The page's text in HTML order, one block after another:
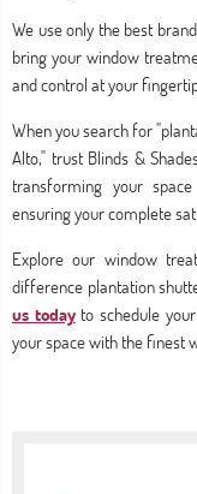
We use only the best
bring your window
and control at your
When you search for
Alto," trust Blinds &
transforming your
ensuring your complete
Explore our window
difference plantation
us todayto schedule
your space with the finest